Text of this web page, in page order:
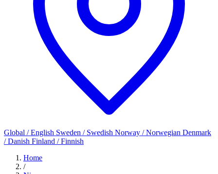
Global / English Sweden / Swedish Norway / Norwegian Denmark
/ Danish Finland / Finnish
Home
/